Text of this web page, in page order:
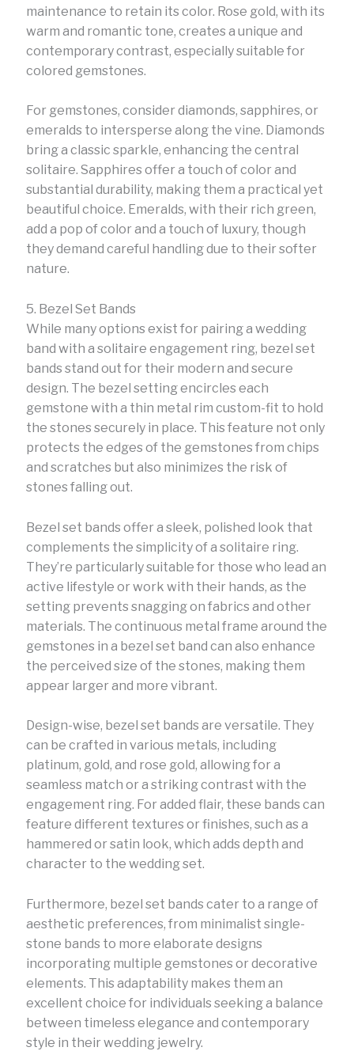
maintenance to retain its color. Rose gold, with its
warm and romantic tone, creates a unique and
contemporary contrast, especially suitable for
colored gemstones.
For gemstones, consider diamonds, sapphires, or
emeralds to intersperse along the vine. Diamonds
bring a classic sparkle, enhancing the central
solitaire. Sapphires offer a touch of color and
substantial durability, making them a practical yet
beautiful choice. Emeralds, with their rich green,
add a pop of color and a touch of luxury, though
they demand careful handling due to their softer
nature.
5. Bezel Set Bands
While many options exist for pairing a wedding
band with a solitaire engagement ring, bezel set
bands stand out for their modern and secure
design. The bezel setting encircles each
gemstone with a thin metal rim custom-fit to hold
the stones securely in place. This feature not only
protects the edges of the gemstones from chips
and scratches but also minimizes the risk of
stones falling out.
Bezel set bands offer a sleek, polished look that
complements the simplicity of a solitaire ring.
They’re particularly suitable for those who lead an
active lifestyle or work with their hands, as the
setting prevents snagging on fabrics and other
materials. The continuous metal frame around the
gemstones in a bezel set band can also enhance
the perceived size of the stones, making them
appear larger and more vibrant.
Design-wise, bezel set bands are versatile. They
can be crafted in various metals, including
platinum, gold, and rose gold, allowing for a
seamless match or a striking contrast with the
engagement ring. For added flair, these bands can
feature different textures or finishes, such as a
hammered or satin look, which adds depth and
character to the wedding set.
Furthermore, bezel set bands cater to a range of
aesthetic preferences, from minimalist single-
stone bands to more elaborate designs
incorporating multiple gemstones or decorative
elements. This adaptability makes them an
excellent choice for individuals seeking a balance
between timeless elegance and contemporary
style in their wedding jewelry.